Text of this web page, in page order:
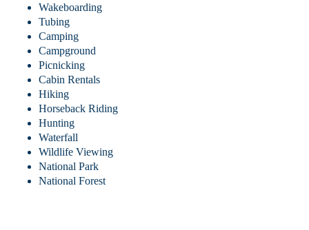
Wakeboarding
Tubing
Camping
Campground
Picnicking
Cabin Rentals
Hiking
Horseback Riding
Hunting
Waterfall
Wildlife Viewing
National Park
National Forest